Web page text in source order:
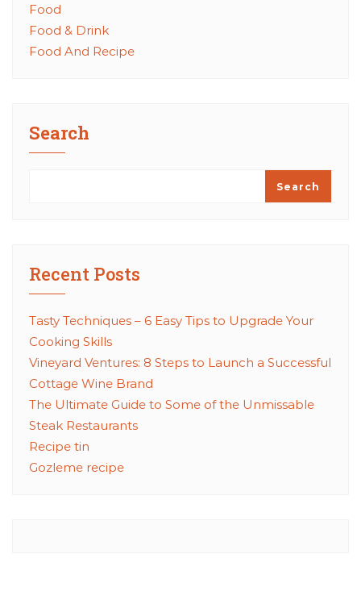
Food
Food & Drink
Food And Recipe
Search
Search
Recent Posts
Tasty Techniques – 6 Easy Tips to Upgrade Your
Cooking Skills
Vineyard Ventures: 8 Steps to Launch a Successful
Cottage Wine Brand
The Ultimate Guide to Some of the Unmissable
Steak Restaurants
Recipe tin
Gozleme recipe